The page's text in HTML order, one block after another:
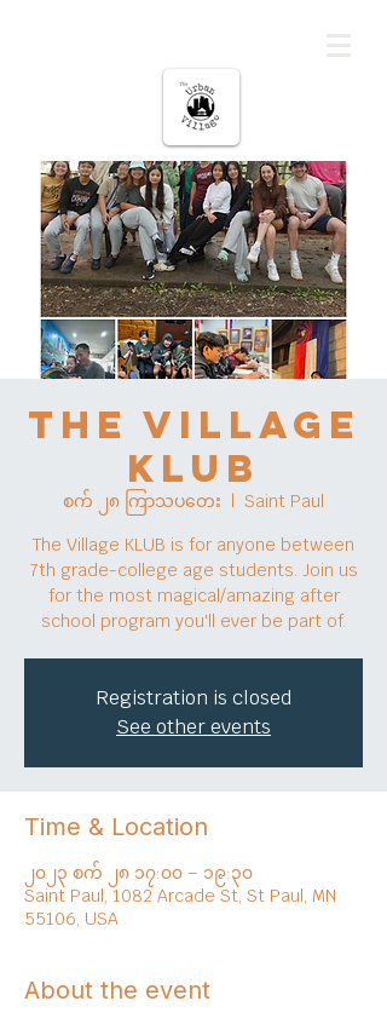
The Village
KLUB
စက် ၂၈ ကြာသပတေး
  |
Saint Paul
The Village KLUB is for anyone between
7th grade-college age students. Join us
for the most magical/amazing after
school program you'll ever be part of.
Registration is closed
See other events
Time & Location
၂၀၂၃ စက် ၂၈ ၁၇:၀၀ – ၁၉:၃၀
Saint Paul, 1082 Arcade St, St Paul, MN
55106, USA
About the event